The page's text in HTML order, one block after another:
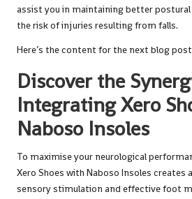
assist you in maintaining better
the risk of injuries resulting from falls.
Here’s the content for the next blog
Discover the
Integrating Xero
Naboso Insoles
To maximise your neurological
Xero Shoes with Naboso Insoles creates
sensory stimulation and effective foot